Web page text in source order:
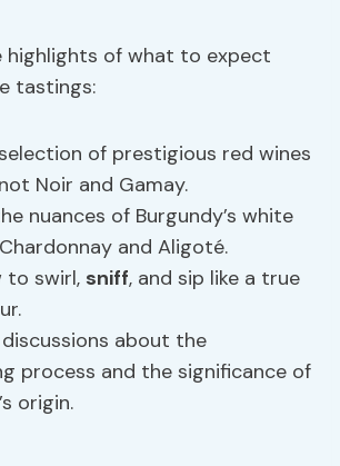
highlights of what to expect
tastings:
of prestigious red wines
Noir and Gamay.
nuances of Burgundy’s white
and Aligoté.
to swirl, sniff, and sip like a true
discussions about the
process and the significance of
origin.